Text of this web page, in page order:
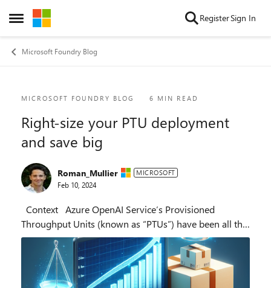
Open Side Menu
Skip to content RegisterSign In
Microsoft Foundry Blog
Blog Post
MICROSOFT FOUNDRY BLOG 6 MIN READ
Right-size your PTU deployment
and save big
Roman_Mullier MICROSOFT
Feb 10, 2024
Throughput Units (known as “PTUs”) have been all the
rage over the past few months. Every enterprise
customer has been wanting to get their...